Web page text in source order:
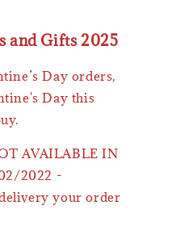
and Gifts 2025
Day orders,
Day this
AVAILABLE IN
2022 -
your order